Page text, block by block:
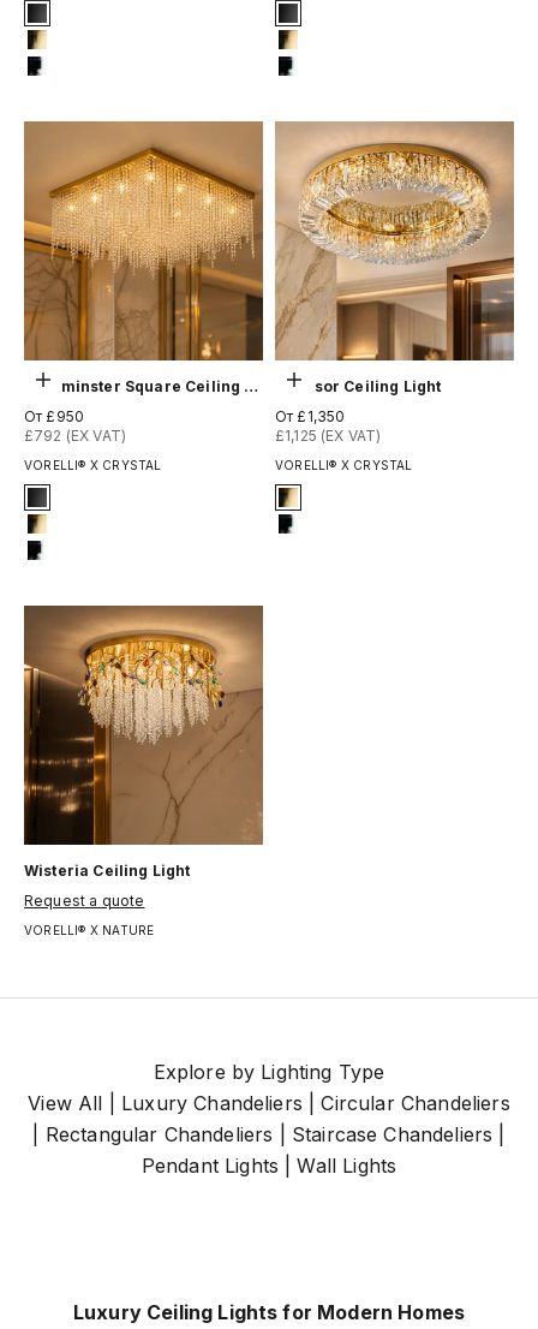
1-matt-black
4-titanium-gold
12-chrome
1-matt-black
4-titanium-gold
12-chrome
Выберите параметры
VORELLI® X CRYSTAL
Westminster Square Ceiling Light
Цена по акции
От £950
£792 (EX VAT)
1-matt-black
4-titanium-gold
12-chrome
Выберите параметры
VORELLI® X CRYSTAL
Windsor Ceiling Light
Цена по акции
От £1,350
£1,125 (EX VAT)
Signature Finish
4-titanium-gold
12-chrome
VORELLI® X NATURE
Wisteria Ceiling Light
Цена по акции
Request a quote
Explore by Lighting Type
View All
Luxury Chandeliers |Circular Chandeliers
Rectangular Chandeliers Staircase Chandeliers
Pendant Lights |Wall Lights
Luxury Ceiling Lights for Modern Homes